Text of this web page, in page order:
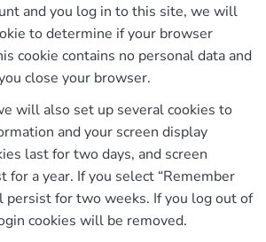
and you log in to this site, we will
to determine if your browser
cookie contains no personal data and
close your browser.
will also set up several cookies to
and your screen display
last for two days, and screen
for a year. If you select “Remember
persist for two weeks. If you log out of
cookies will be removed.